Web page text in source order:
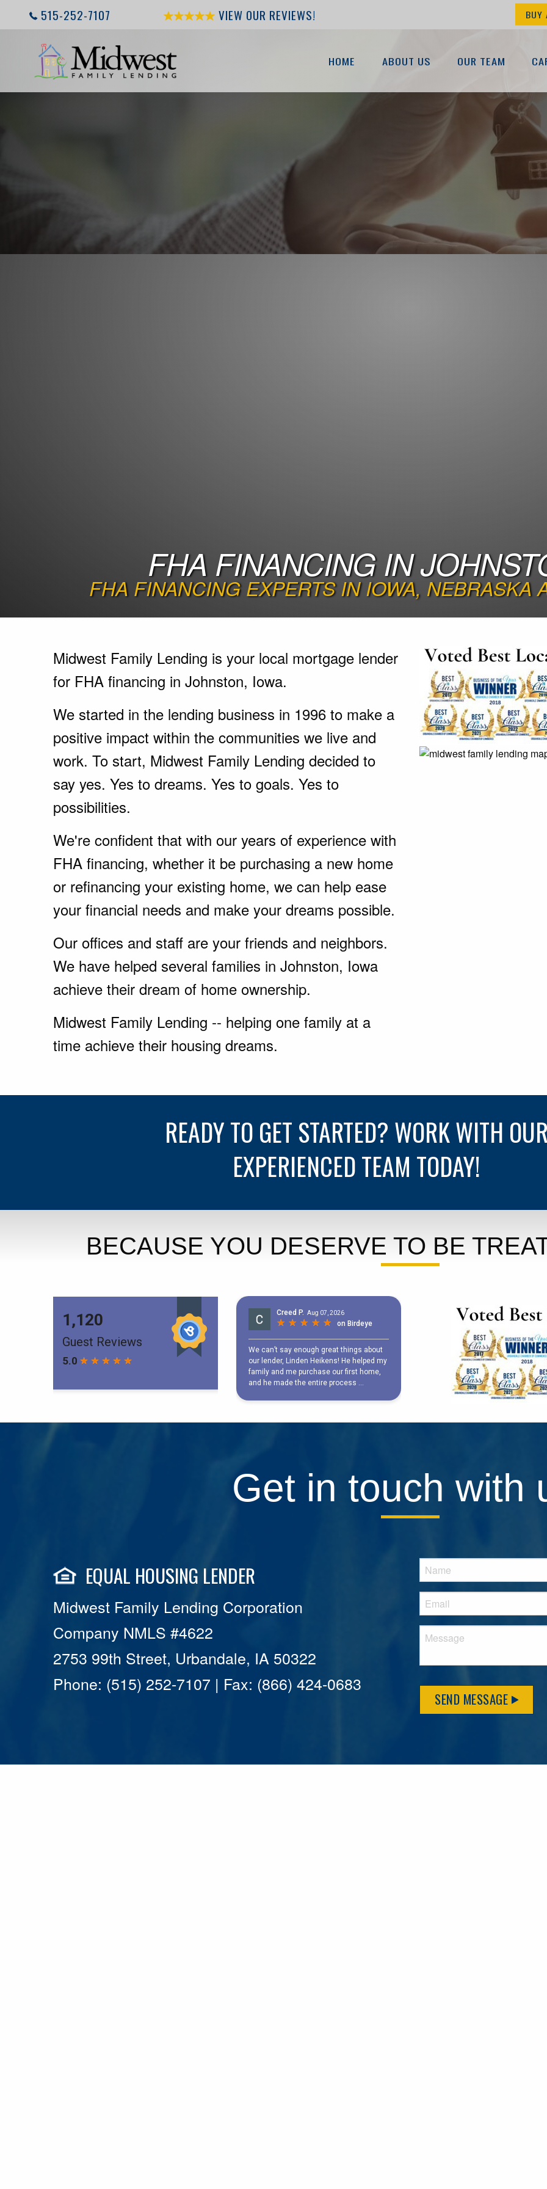
515-252-7107 VIEW OUR REVIEWS! BUY
HOME ABOUT US OUR TEAM
FHA FINANCING IN
FHA FINANCING EXPERTS IN IOWA, NEBRASKA
Midwest Family Lending is your local mortgage lender
for FHA financing in Johnston, Iowa.
We started in the lending business in 1996 to make a
positive impact within the communities we live and
work. To start, Midwest Family Lending decided to
say yes. Yes to dreams. Yes to goals. Yes to
possibilities.
We're confident that with our years of experience with
FHA financing, whether it be purchasing a new home
or refinancing your existing home, we can help ease
your financial needs and make your dreams possible.
Our offices and staff are your friends and neighbors.
We have helped several families in Johnston, Iowa
achieve their dream of home ownership.
Midwest Family Lending -- helping one family at a
time achieve their housing dreams.
READY TO GET STARTED? WORK WITH
EXPERIENCED TEAM TODAY!
BECAUSE YOU DESERVE TO BE
Get in touch with
EQUAL HOUSING LENDER
Midwest Family Lending Corporation
Company NMLS #4622
2753 99th Street, Urbandale, IA 50322
Phone: (515) 252-7107 | Fax: (866) 424-0683
SEND MESSAGE